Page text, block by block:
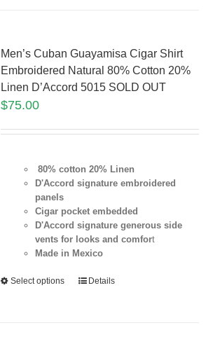
Men’s Cuban Guayamisa Cigar Shirt
Embroidered Natural 80% Cotton 20%
Linen D’Accord 5015 SOLD OUT
$75.00
80% cotton 20% Linen
D'Accord signature embroidered
panels
Cigar pocket embedded
D'Accord signature generous side
vents for looks and comfort
Made in Mexico
Select options Details